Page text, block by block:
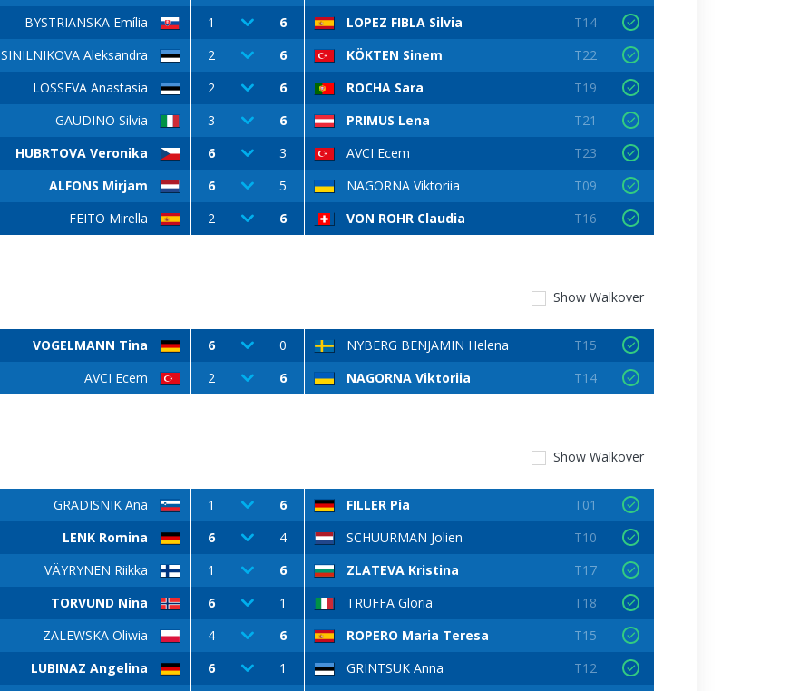
BYSTRIANSKA Emília 1 6 LOPEZ FIBLA Silvia
T14
SINILNIKOVA Aleksandra 2 6 KÖKTEN Sinem
T22
LOSSEVA Anastasia 2 6 ROCHA Sara
T19
GAUDINO Silvia 3 6 PRIMUS Lena
T21
HUBRTOVA Veronika 6 3 AVCI Ecem
T23
ALFONS Mirjam 6 5 NAGORNA Viktoriia
T09
FEITO Mirella 2 6 VON ROHR Claudia T16
Show Walkover
VOGELMANN Tina 6 0 NYBERG BENJAMIN Helena
T15
AVCI Ecem 2 6 NAGORNA Viktoriia T14
Show Walkover
GRADISNIK Ana 1 6 FILLER Pia
T01
LENK Romina 6 4 SCHUURMAN Jolien
T10
VÄYRYNEN Riikka 1 6 ZLATEVA Kristina
T17
TORVUND Nina 6 1 TRUFFA Gloria
T18
ZALEWSKA Oliwia 4 6 ROPERO Maria Teresa
T15
LUBINAZ Angelina 6 1 GRINTSUK Anna
T12